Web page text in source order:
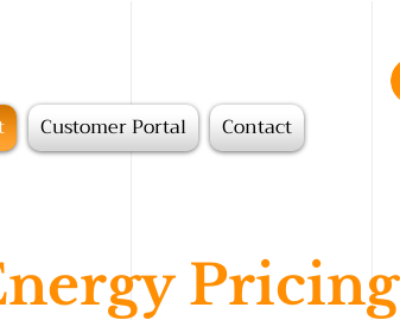
Customer Portal Contact
Pricing